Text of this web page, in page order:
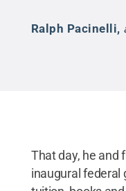
Ralph Pacinelli,
That day, he and
inaugural federal